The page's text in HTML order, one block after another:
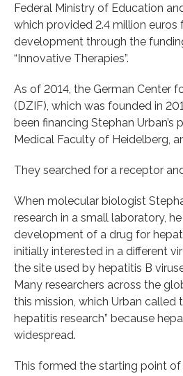
Federal Ministry of Education
which provided 2.4 million euros
development through the
“Innovative Therapies”.
As of 2014, the German Center
(DZIF), which was founded in
been financing Stephan Urban’s
Medical Faculty of Heidelberg,
They searched for a receptor
When molecular biologist
research in a small laboratory,
development of a drug for
initially interested in a different
the site used by hepatitis B
Many researchers across the
this mission, which Urban called
hepatitis research” because
widespread.
This formed the starting point